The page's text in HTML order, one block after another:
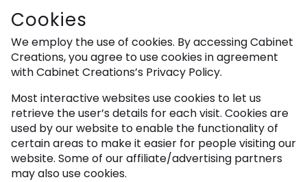
Cookies
We employ the use of cookies. By accessing Cabinet
Creations, you agree to use cookies in agreement
with Cabinet Creations’s Privacy Policy.
Most interactive websites use cookies to let us
retrieve the user’s details for each visit. Cookies are
used by our website to enable the functionality of
certain areas to make it easier for people visiting our
website. Some of our affiliate/advertising partners
may also use cookies.